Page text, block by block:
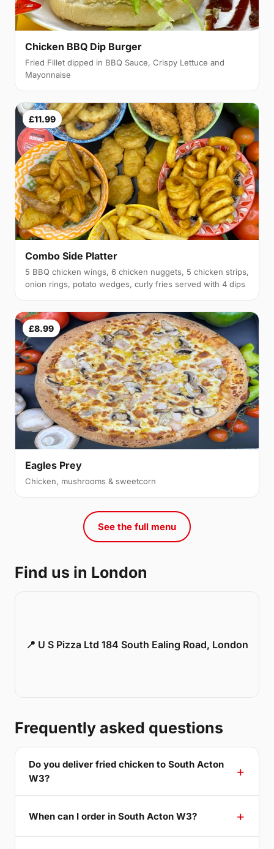
Chicken BBQ Dip Burger
Fried Fillet dipped in BBQ Sauce, Crispy Lettuce and
Mayonnaise
£11.99
Combo Side Platter
5 BBQ chicken wings, 6 chicken nuggets, 5 chicken strips,
onion rings, potato wedges, curly fries served with 4 dips
£8.99
Eagles Prey
Chicken, mushrooms & sweetcorn
See the full menu
Find us in London
📍 U S Pizza Ltd 184 South Ealing Road, London
Frequently asked questions
Do you deliver fried chicken to South Acton
W3?
When can I order in South Acton W3?